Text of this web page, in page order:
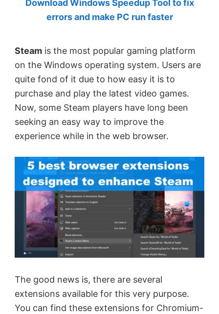
by
MVP.
Download Windows Speedup Tool to fix
errors and make PC run faster
Steam is the most popular gaming platform
on the Windows operating system. Users are
quite fond of it due to how easy it is to
purchase and play the latest video games.
Now, some Steam players have long been
seeking an easy way to improve the
experience while in the web browser.
The good news is, there are several
extensions available for this very purpose.
You can find these extensions for Chromium-